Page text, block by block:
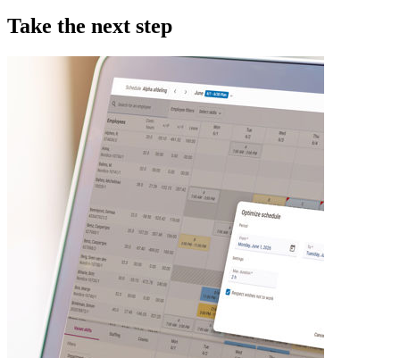
Take the next step